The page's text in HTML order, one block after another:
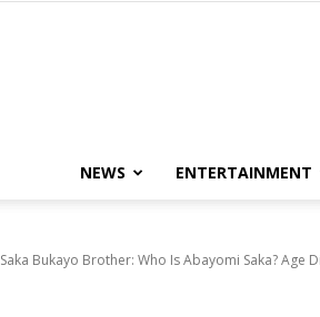
NEWS ENTERTAINMENT
Saka Bukayo Brother: Who Is Abayomi Saka? Age